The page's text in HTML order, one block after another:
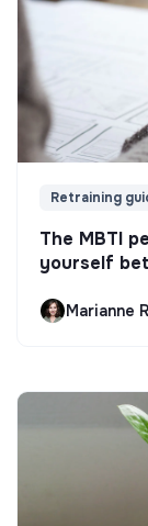
Retraining
The MBTI
yourself
Marianne